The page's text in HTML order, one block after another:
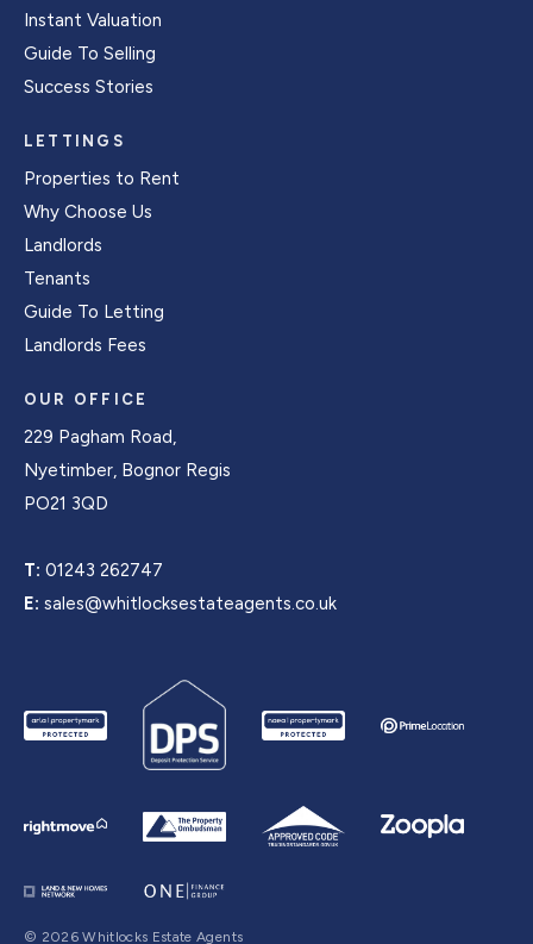
Instant Valuation
Guide To Selling
Success Stories
LETTINGS
Properties to Rent
Why Choose Us
Landlords
Tenants
Guide To Letting
Landlords Fees
OUR OFFICE
229 Pagham Road,
Nyetimber, Bognor Regis
PO21 3QD
T: 01243 262747
E: sales@whitlocksestateagents.co.uk
© 2026 Whitlocks Estate Agents